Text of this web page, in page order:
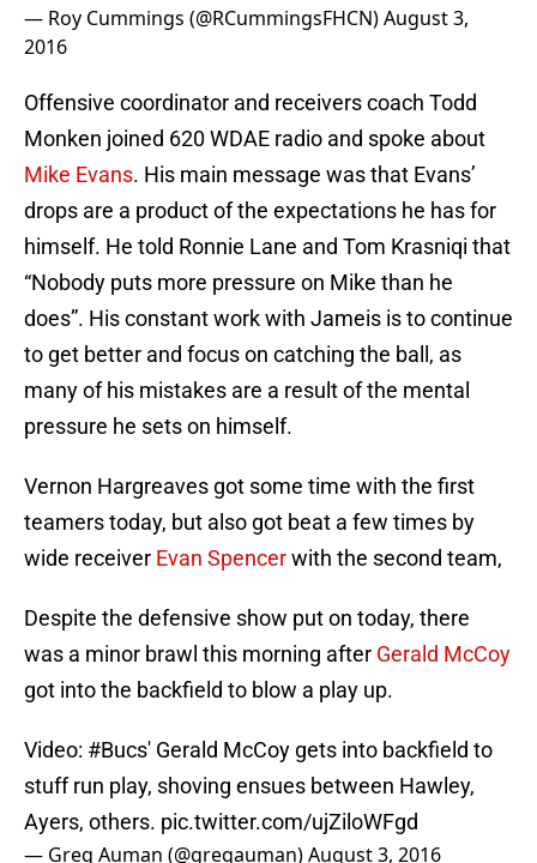
— Roy Cummings (@RCummingsFHCN)August 3,
2016
Offensive coordinator and receivers coach Todd
Monken joined 620 WDAE radio and spoke about
Mike Evans. His main message was that Evans’
drops are a product of the expectations he has for
himself. He told Ronnie Lane and Tom Krasniqi that
“Nobody puts more pressure on Mike than he
does”. His constant work with Jameis is to continue
to get better and focus on catching the ball, as
many of his mistakes are a result of the mental
pressure he sets on himself.
Vernon Hargreaves got some time with the first
teamers today, but also got beat a few times by
wide receiver Evan Spencerwith the second team,
Despite the defensive show put on today, there
was a minor brawl this morning after Gerald McCoy
got into the backfield to blow a play up.
Video: #Bucs' Gerald McCoy gets into backfield to
stuff run play, shoving ensues between Hawley,
Ayers, others. pic.twitter.com/ujZiloWFgd
— Greg Auman (@gregauman)August 3, 2016